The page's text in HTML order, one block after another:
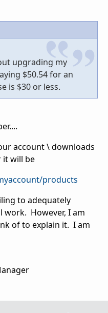
upgrading my
$50.54 for an
is $30 or less.
account \ downloads
it will be
products
to adequately
work. However, I am
of to explain it. I am